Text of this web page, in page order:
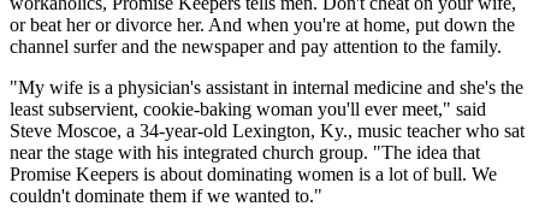
or beat her or divorce her. And when you're at home, put down the
channel surfer and the newspaper and pay attention to the family.
"My wife is a physician's assistant in internal medicine and she's the
least subservient, cookie-baking woman you'll ever meet," said
Steve Moscoe, a 34-year-old Lexington, Ky., music teacher who sat
near the stage with his integrated church group. "The idea that
Promise Keepers is about dominating women is a lot of bull. We
couldn't dominate them if we wanted to."